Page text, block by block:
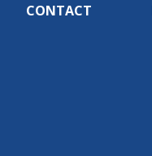
CONTACT